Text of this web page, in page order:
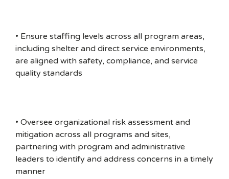
• Ensure staffing levels across all program areas,
including shelter and direct service environments,
are aligned with safety, compliance, and service
quality standards
• Oversee organizational risk assessment and
mitigation across all programs and sites,
partnering with program and administrative
leaders to identify and address concerns in a timely
manner